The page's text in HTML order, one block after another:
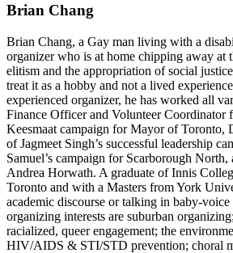
Brian Chang
Brian Chang, a Gay man living with a
organizer who is at home chipping away at
elitism and the appropriation of social
treat it as a hobby and not a lived
experienced organizer, he has worked all
Finance Officer and Volunteer Coordinator
Keesmaat campaign for Mayor of Toronto,
of Jagmeet Singh’s successful leadership
Samuel’s campaign for Scarborough
Andrea Horwath. A graduate of Innis
Toronto and with a Masters from York
academic discourse or talking in baby-
organizing interests are suburban
racialized, queer engagement; the
HIV/AIDS & STI/STD prevention; choral